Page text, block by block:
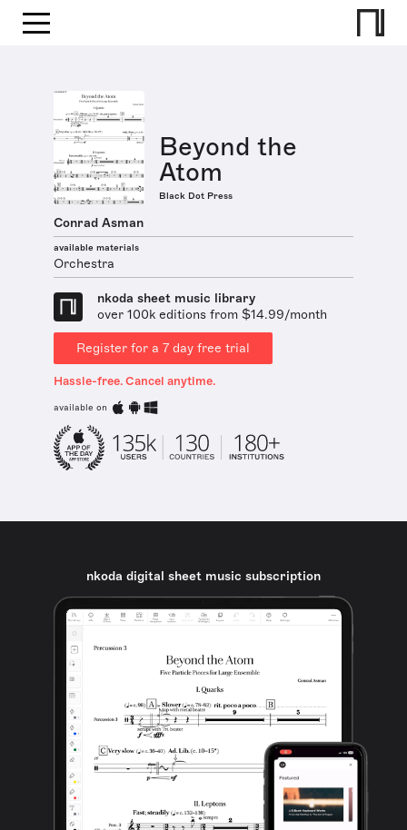
Beyond the
Atom
Black Dot Press
Conrad Asman
available materials
Orchestra
nkoda sheet music library
over 100k editions from $14.99/month
Register for a 7 day free trial
Hassle-free. Cancel anytime.
available on
nkoda digital sheet music subscription